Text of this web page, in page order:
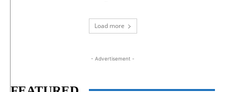
Load more
- Advertisement -